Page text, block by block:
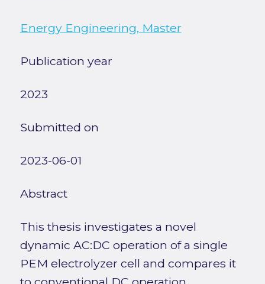
Energy Engineering, Master
Publication year
2023
Submitted on
2023-06-01
Abstract
This thesis investigates a novel
dynamic AC:DC operation of a single
PEM electrolyzer cell and compares it